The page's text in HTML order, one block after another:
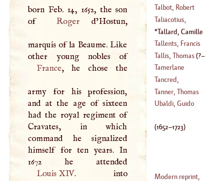
born Feb. 14, 1652, the son
of
Rogerd’Hostun,
marquis of la Beaume. Like
other young nobles of
France, he chose the
army for his profession,
and at the age of sixteen
had the royal regiment of
Cravates, in which
command he signalized
himself for ten years. In
Louis XIV . into
(1720–1768)
(1620–1680
Talbot, Robert
(1525–?)
Taliacotius,
Gaspar
(1546–1599)
Tallard, Camille
D'Hostun, Count
Of(1652–1723)
Tallents, Francis
(1619–1708)
Tallis, Thomas(?–
1585)
Tamerlane
(1335–?)
Tancred,
Christopher
( ?–1754
Tanner, Thomas
Ubaldi, Guido
(1652–1723)
Modern reprint,